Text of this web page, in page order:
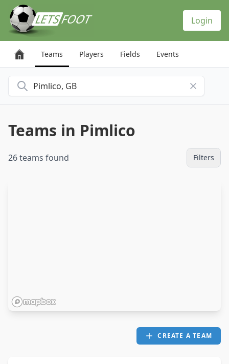
Login
Teams Players Fields Events
Search for a city
Teams in Pimlico
26 teams found Filters
CREATE A TEAM
Cookies management panel